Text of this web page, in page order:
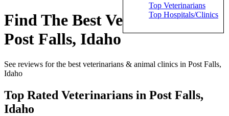
Top Veterinarians
Top Hospitals/Clinics
Find The Best Veterinarians in
Post Falls, Idaho
See reviews for the best veterinarians & animal clinics in Post Falls,
Idaho
Top Rated Veterinarians in Post Falls,
Idaho